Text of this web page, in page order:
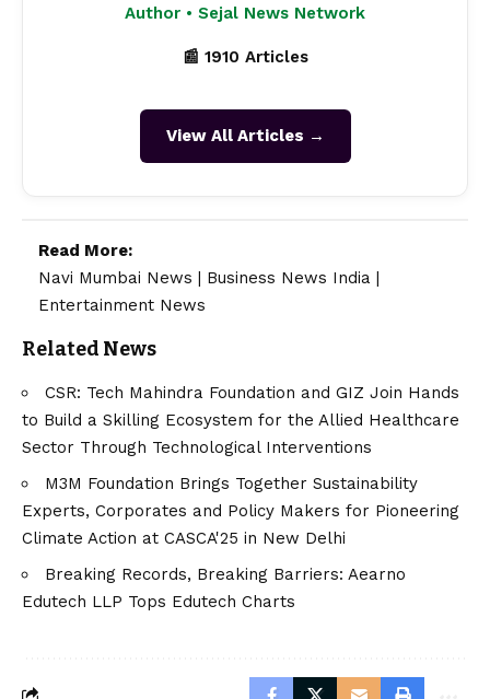
Author • Sejal News Network
📰 1910 Articles
View All Articles →
Read More:
Navi Mumbai News
Business News India
Entertainment News
Related News
CSR: Tech Mahindra Foundation and GIZ Join Hands
to Build a Skilling Ecosystem for the Allied Healthcare
Sector Through Technological Interventions
M3M Foundation Brings Together Sustainability
Experts, Corporates and Policy Makers for Pioneering
Climate Action at CASCA'25 in New Delhi
Breaking Records, Breaking Barriers: Aearno
Edutech LLP Tops Edutech Charts